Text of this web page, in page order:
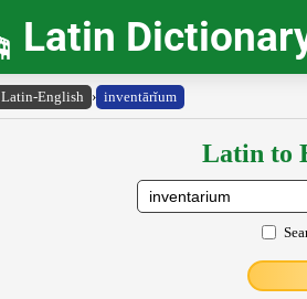
Latin
Latin-English › inventārĭum
Latin to